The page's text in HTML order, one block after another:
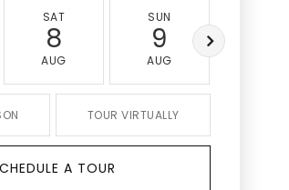
SAT
8
AUG
SUN
9
AUG
TOUR VIRTUALLY
A TOUR